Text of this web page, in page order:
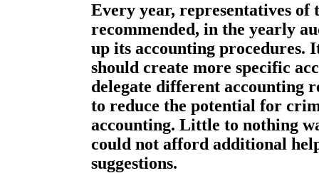
Every year, representatives
recommended, in the yearly
up its accounting procedures.
should create more specific
delegate different accounting
to reduce the potential for
accounting. Little to nothing
could not afford additional
suggestions.